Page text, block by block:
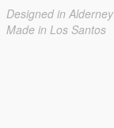
Designed in Alderney
Made in Los Santos